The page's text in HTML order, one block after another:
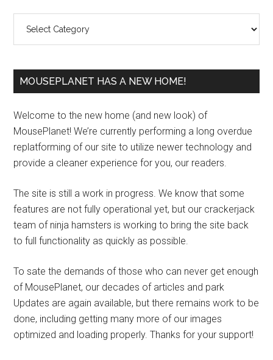
MOUSEPLANET HAS A NEW HOME!
Welcome to the new home (and new look) of
MousePlanet! We’re currently performing a long overdue
replatforming of our site to utilize newer technology and
provide a cleaner experience for you, our readers.
The site is still a work in progress. We know that some
features are not fully operational yet, but our crackerjack
team of ninja hamsters is working to bring the site back
to full functionality as quickly as possible.
To sate the demands of those who can never get enough
of MousePlanet, our decades of articles and park
Updates are again available, but there remains work to be
done, including getting many more of our images
optimized and loading properly. Thanks for your support!